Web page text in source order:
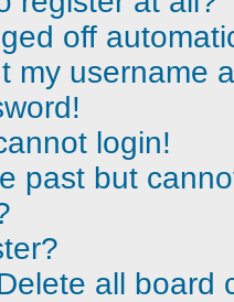
off
my username
login!
past but
all board